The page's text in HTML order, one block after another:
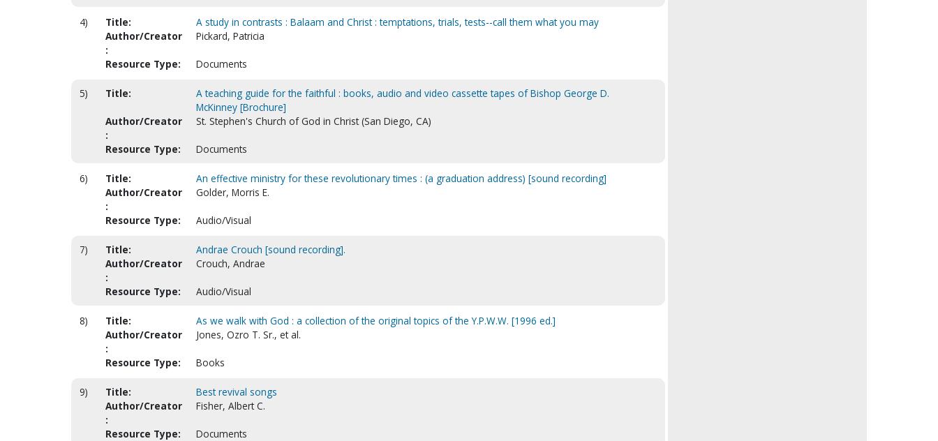
4) Title:
A study in contrasts : Balaam and Christ : temptations, trials, tests--call them what you may
Author/Creator
:
Pickard, Patricia
Resource Type: Documents
5) Title:
A teaching guide for the faithful : books, audio and video cassette tapes of Bishop George D.
McKinney [Brochure]
Author/Creator
:
St. Stephen's Church of God in Christ (San Diego, CA)
Resource Type: Documents
6) Title:
An effective ministry for these revolutionary times : (a graduation address) [sound recording]
Author/Creator
:
Golder, Morris E.
Resource Type: Audio/Visual
7) Title:
Andrae Crouch [sound recording].
Author/Creator
:
Crouch, Andrae
Resource Type: Audio/Visual
8) Title:
As we walk with God : a collection of the original topics of the Y.P.W.W. [1996 ed.]
Author/Creator
:
Jones, Ozro T. Sr., et al.
Resource Type: Books
9) Title:
Best revival songs
Author/Creator
:
Fisher, Albert C.
Resource Type: Documents